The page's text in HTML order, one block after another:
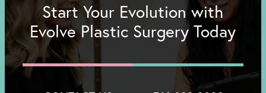
Start Your Evolution with
Evolve Plastic Surgery Today